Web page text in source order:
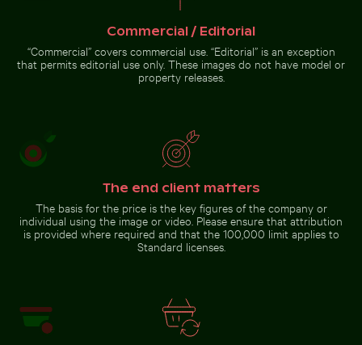
Commercial / Editorial
“Commercial” covers commercial use. “Editorial” is an exception
that permits editorial use only. These images do not have model or
property releases.
The end client matters
The basis for the price is the key figures of the company or
individual using the image or video. Please ensure that attribution
is provided where required and that the 100,000 limit applies to
Standard licenses.